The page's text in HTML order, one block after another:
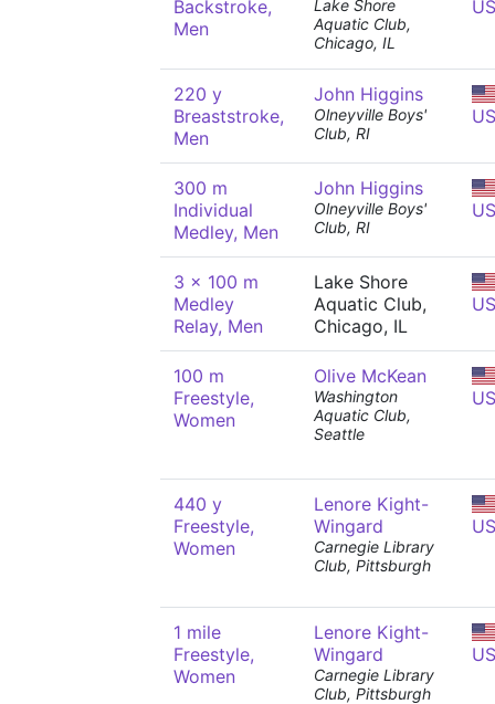
Backstroke,
Men
Lake Shore
Aquatic Club,
Chicago, IL
220 y
Breaststroke,
Men
John Higgins
Olneyville Boys'
Club, RI
300 m
Individual
Medley, Men
John Higgins
Olneyville Boys'
Club, RI
3 x 100 m
Medley
Relay, Men
Lake Shore
Aquatic Club,
Chicago, IL
100 m
Freestyle,
Women
Olive McKean
Washington
Aquatic Club,
Seattle
440 y
Freestyle,
Women
Lenore Kight-
Wingard
Carnegie Library
Club, Pittsburgh
1 mile
Freestyle,
Women
Lenore Kight-
Wingard
Carnegie Library
Club, Pittsburgh